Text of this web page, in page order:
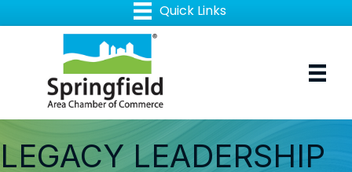
LEGACY LEADERSHIP